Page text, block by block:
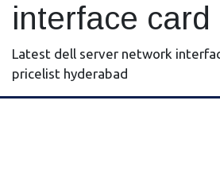
interface card
Latest dell server network
pricelist hyderabad